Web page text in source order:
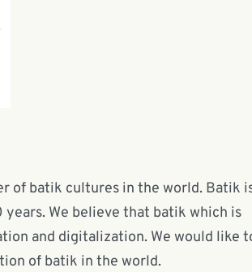
of batik cultures in the world. Batik
We believe that batik which is
and digitalization. We would like
of batik in the world.